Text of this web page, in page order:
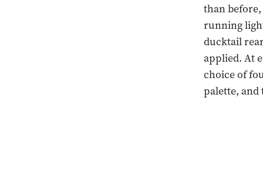
than
running
ducktail
applied. At
choice of
palette, and